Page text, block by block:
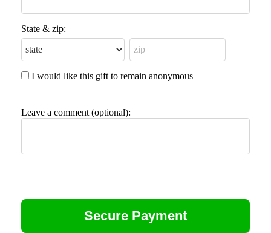
State & zip:
I would like this gift to remain anonymous
Leave a comment (optional):